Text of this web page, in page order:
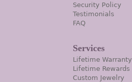
Security Policy
Testimonials
FAQ
Services
Lifetime Warranty
Lifetime Rewards
Custom Jewelry